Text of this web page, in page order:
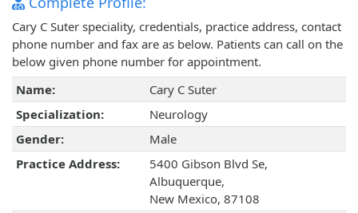
Cary C Suter speciality, credentials, practice address, contact
phone number and fax are as below. Patients can call on the
below given phone number for appointment.
Name:
Cary C Suter
Specialization:
Neurology
Gender:
Male
Practice Address:
5400 Gibson Blvd Se,
Albuquerque,
New Mexico, 87108